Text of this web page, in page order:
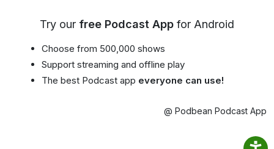
Try our free Podcast App for Android
Choose from 500,000 shows
Support streaming and offline play
The best Podcast app everyone can use!
@ Podbean Podcast App